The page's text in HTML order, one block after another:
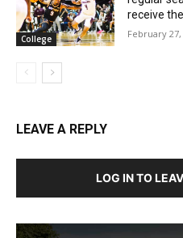
College
receive
February 27,
LEAVE A REPLY
LOG IN TO